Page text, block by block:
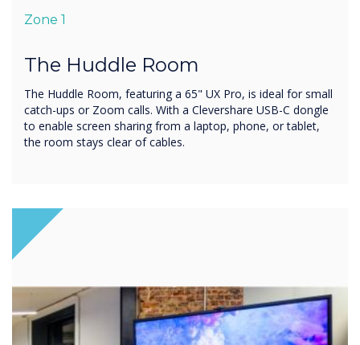
Zone 1
The Huddle Room
The Huddle Room, featuring a 65" UX Pro, is ideal for small
catch-ups or Zoom calls. With a Clevershare USB-C dongle
to enable screen sharing from a laptop, phone, or tablet,
the room stays clear of cables.